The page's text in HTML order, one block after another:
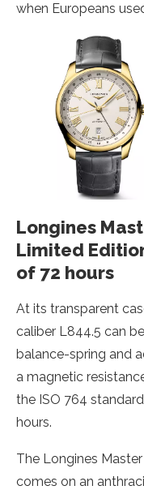
when Europeans
Longines
Limited
of 72 hours
At its transparent
caliber L844.5 can
balance-spring and
a magnetic
the ISO 764
hours.
The Longines
comes on an